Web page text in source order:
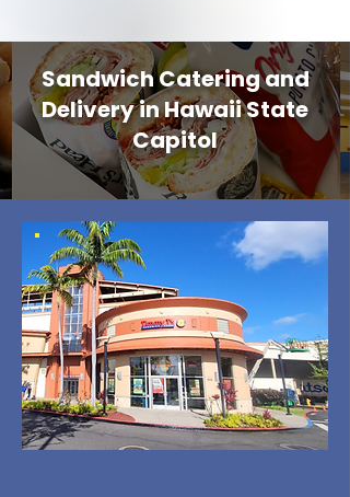
Sandwich Catering and
Delivery in Hawaii State
Capitol